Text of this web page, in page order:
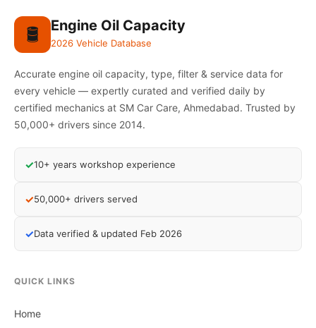
🛢️ Engine Oil Capacity
2026 Vehicle Database
Accurate engine oil capacity, type, filter & service data for
every vehicle — expertly curated and verified daily by
certified mechanics at SM Car Care, Ahmedabad. Trusted by
50,000+ drivers since 2014.
✓10+ years workshop experience
✓50,000+ drivers served
✓Data verified & updated Feb 2026
QUICK LINKS
Home